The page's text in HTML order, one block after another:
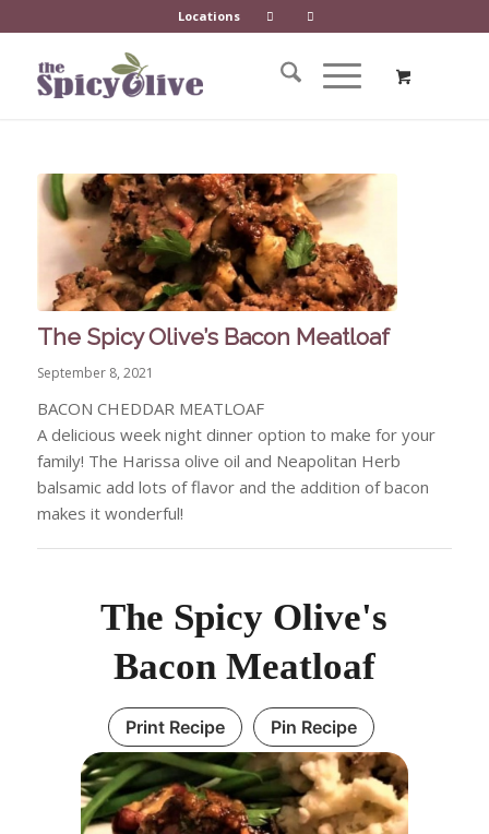
Locations
The Spicy Olive’s Bacon Meatloaf
September 8, 2021
BACON CHEDDAR MEATLOAF
A delicious week night dinner option to make for your
family! The Harissa olive oil and Neapolitan Herb
balsamic add lots of flavor and the addition of bacon
makes it wonderful!
The Spicy Olive's
Bacon Meatloaf
Print Recipe Pin Recipe